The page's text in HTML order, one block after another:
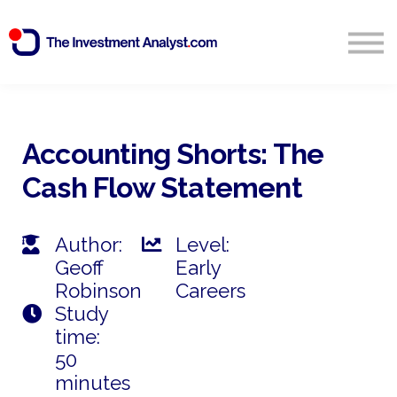
Start Free 14 Day Trial
Accounting Shorts: The
Cash Flow Statement
Author:
Geoff
Robinson
Level:
Early
Careers
Study
time:
50
minutes